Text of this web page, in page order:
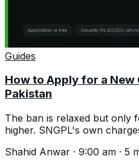
Guides
How to Apply for a New
Pakistan
The ban is relaxed but only
higher. SNGPL's own
Shahid Anwar · 9:00 am · 5